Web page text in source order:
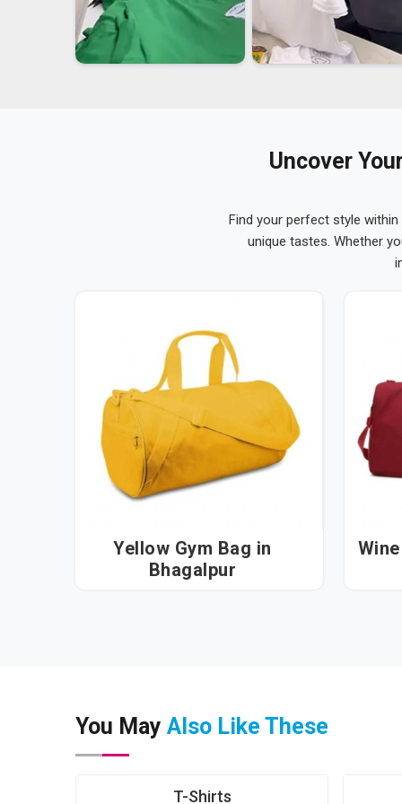
Uncover
Find your perfect style
unique tastes. Whether
Yellow Gym Bag in
Bhagalpur
Wine
You May Also Like These
T-Shirts